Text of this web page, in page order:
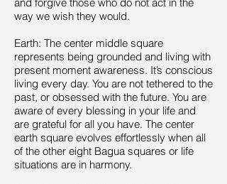
way we wish they would.
Earth: The center middle square
represents being grounded and living with
present moment awareness. It’s conscious
living every day. You are not tethered to the
past, or obsessed with the future. You are
aware of every blessing in your life and
are grateful for all you have. The center
earth square evolves effortlessly when all
of the other eight Bagua squares or life
situations are in harmony.